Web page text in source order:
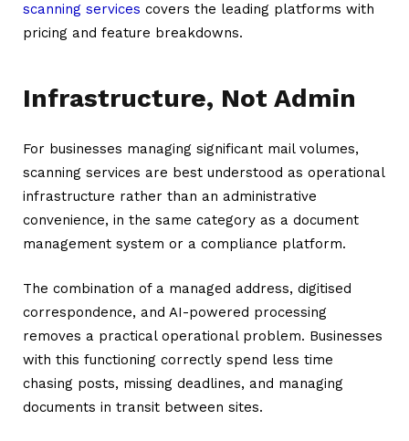
scanning services covers the leading platforms with
pricing and feature breakdowns.
Infrastructure, Not Admin
For businesses managing significant mail volumes,
scanning services are best understood as operational
infrastructure rather than an administrative
convenience, in the same category as a document
management system or a compliance platform.
The combination of a managed address, digitised
correspondence, and AI-powered processing
removes a practical operational problem. Businesses
with this functioning correctly spend less time
chasing posts, missing deadlines, and managing
documents in transit between sites.